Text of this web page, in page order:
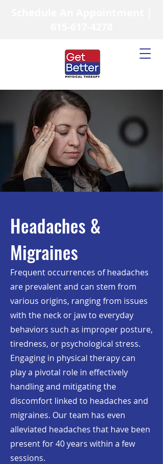
Headaches &
Migraines
Frequent occurrences of headaches
are prevalent and can stem from
various origins, ranging from issues
with the neck or jaw to everyday
behaviors such as improper posture,
tiredness, or psychological stress.
Engaging in physical therapy can
play a pivotal role in effectively
handling and mitigating the
discomfort linked to headaches and
migraines. Our team has even
alleviated headaches that have been
present for 40 years within a few
sessions.